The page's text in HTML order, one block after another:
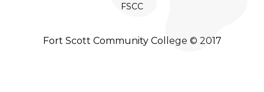
FSCC
Fort Scott Community College © 2017